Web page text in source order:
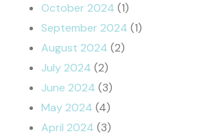
October 2024 (1)
September 2024 (1)
August 2024 (2)
July 2024 (2)
June 2024 (3)
May 2024 (4)
April 2024 (3)